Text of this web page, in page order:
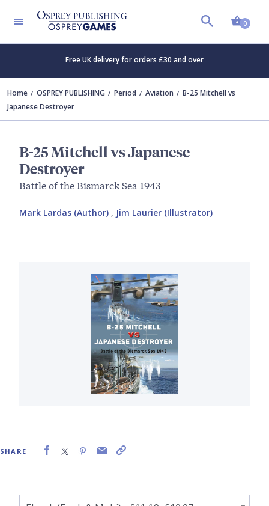
0
Free UK delivery for orders £30 and over
Home OSPREY PUBLISHING Period Aviation
B-25 Mitchell vs
Japanese Destroyer
B-25 Mitchell vs Japanese
Destroyer
Battle of the Bismarck Sea 1943
Mark Lardas (Author) , Jim Laurier (Illustrator)
SHARE